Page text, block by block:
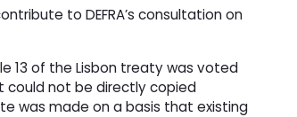
to DEFRA’s consultation on
13 of the Lisbon treaty was voted
could not be directly copied
was made on a basis that existing